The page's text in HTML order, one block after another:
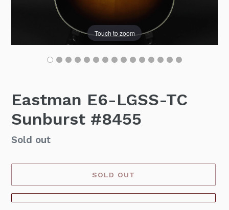
Touch to zoom
Eastman E6-LGSS-TC
Sunburst #8455
Availability
Sold out
SOLD OUT